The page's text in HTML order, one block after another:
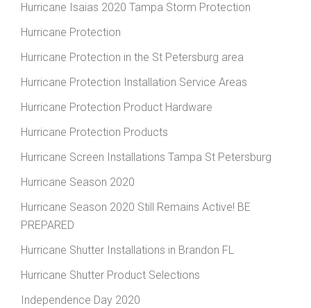
Hurricane Isaias 2020 Tampa Storm Protection
Hurricane Protection
Hurricane Protection in the St Petersburg area
Hurricane Protection Installation Service Areas
Hurricane Protection Product Hardware
Hurricane Protection Products
Hurricane Screen Installations Tampa St Petersburg
Hurricane Season 2020
Hurricane Season 2020 Still Remains Active! BE
PREPARED
Hurricane Shutter Installations in Brandon FL
Hurricane Shutter Product Selections
Independence Day 2020